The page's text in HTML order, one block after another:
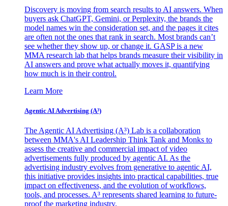
Discovery is moving from search results to AI answers. When
buyers ask ChatGPT, Gemini, or Perplexity, the brands the
model names win the consideration set, and the pages it cites
are often not the ones that rank in search. Most brands can’t
see whether they show up, or change it. GASP is a new
MMA research lab that helps brands measure their visibility in
AI answers and prove what actually moves it, quantifying
how much is in their control.
Learn More
Agentic AI Advertising (A³)
The Agentic AI Advertising (A³) Lab is a collaboration
between MMA's AI Leadership Think Tank and Monks to
assess the creative and commercial impact of video
advertisements fully produced by agentic AI. As the
advertising industry evolves from generative to agentic AI,
this initiative provides insights into practical capabilities, true
impact on effectiveness, and the evolution of workflows,
tools, and processes. A³ represents shared learning to future-
proof the marketing industry.